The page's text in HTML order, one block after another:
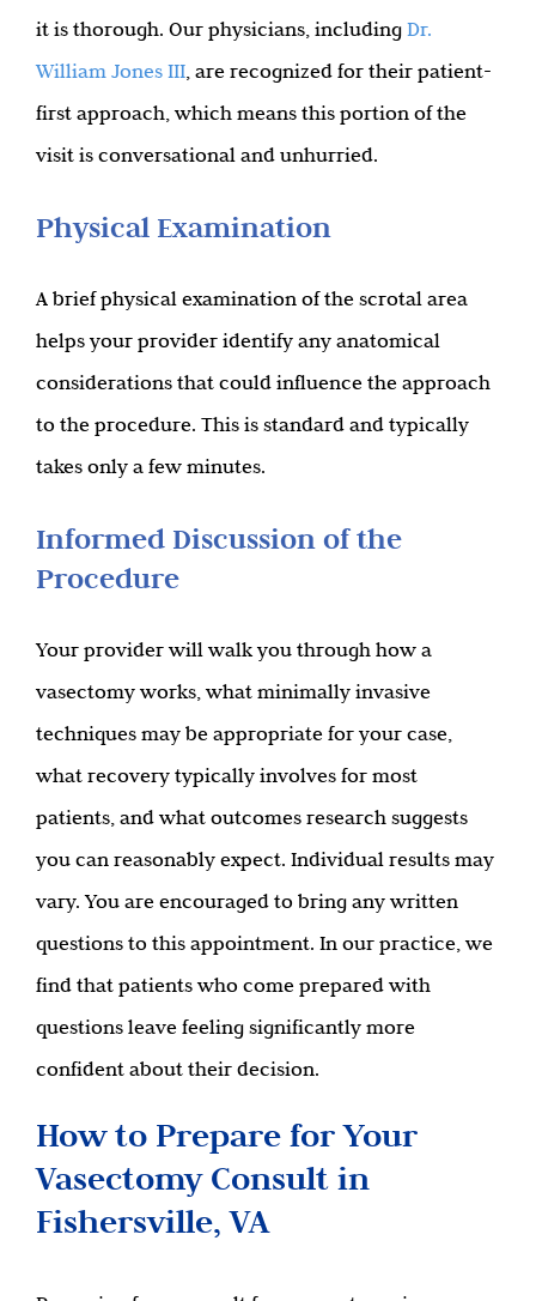
it is thorough. Our physicians, including Dr.
William Jones III , are recognized for their patient-
first approach, which means this portion of the
visit is conversational and unhurried.
Physical Examination
A brief physical examination of the scrotal area
helps your provider identify any anatomical
considerations that could influence the approach
to the procedure. This is standard and typically
takes only a few minutes.
Informed Discussion of the
Procedure
Your provider will walk you through how a
vasectomy works, what minimally invasive
techniques may be appropriate for your case,
what recovery typically involves for most
patients, and what outcomes research suggests
you can reasonably expect. Individual results may
vary. You are encouraged to bring any written
questions to this appointment. In our practice, we
find that patients who come prepared with
questions leave feeling significantly more
confident about their decision.
How to Prepare for Your
Vasectomy Consult in
Fishersville, VA